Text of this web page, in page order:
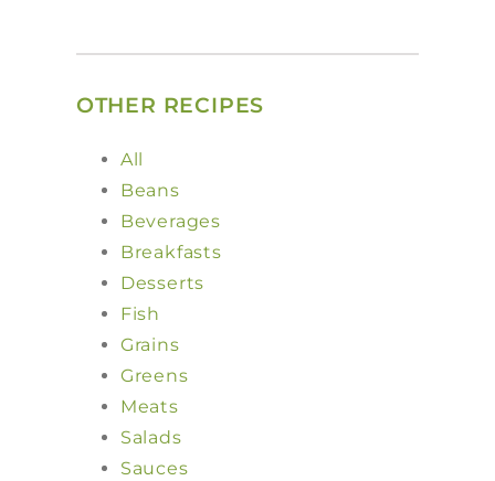
OTHER RECIPES
All
Beans
Beverages
Breakfasts
Desserts
Fish
Grains
Greens
Meats
Salads
Sauces